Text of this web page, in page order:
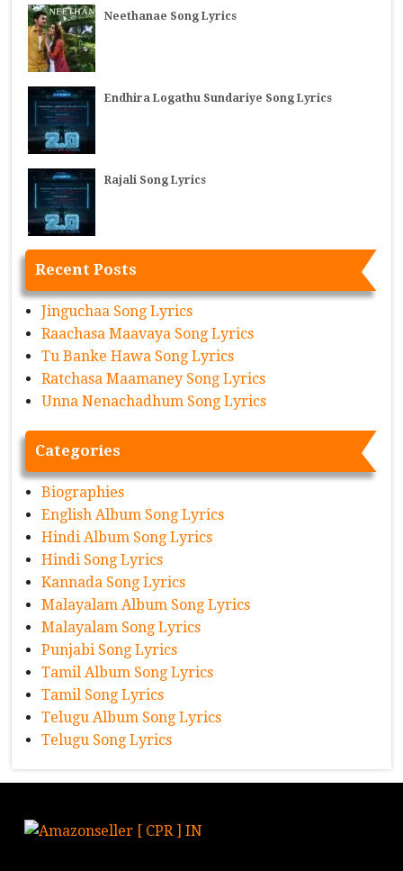
Neethanae Song Lyrics
Endhira Logathu Sundariye Song Lyrics
Rajali Song Lyrics
Recent Posts
Jinguchaa Song Lyrics
Raachasa Maavaya Song Lyrics
Tu Banke Hawa Song Lyrics
Ratchasa Maamaney Song Lyrics
Unna Nenachadhum Song Lyrics
Categories
Biographies
English Album Song Lyrics
Hindi Album Song Lyrics
Hindi Song Lyrics
Kannada Song Lyrics
Malayalam Album Song Lyrics
Malayalam Song Lyrics
Punjabi Song Lyrics
Tamil Album Song Lyrics
Tamil Song Lyrics
Telugu Album Song Lyrics
Telugu Song Lyrics